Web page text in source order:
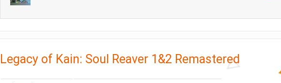
Legacy of Kain: Soul Reaver 1&2 Remastered